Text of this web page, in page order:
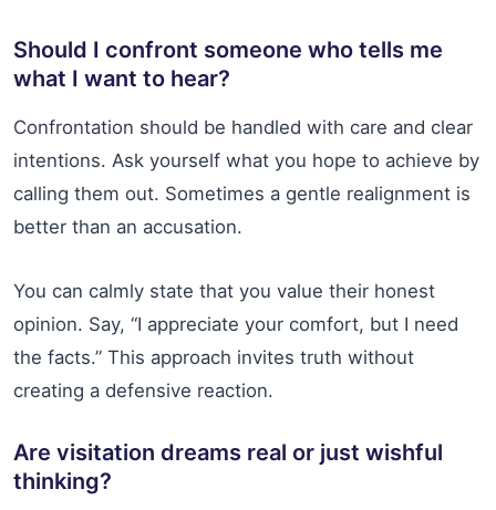
Should I confront someone who tells me
what I want to hear?
Confrontation should be handled with care and clear
intentions. Ask yourself what you hope to achieve by
calling them out. Sometimes a gentle realignment is
better than an accusation.
You can calmly state that you value their honest
opinion. Say, “I appreciate your comfort, but I need
the facts.” This approach invites truth without
creating a defensive reaction.
Are visitation dreams real or just wishful
thinking?